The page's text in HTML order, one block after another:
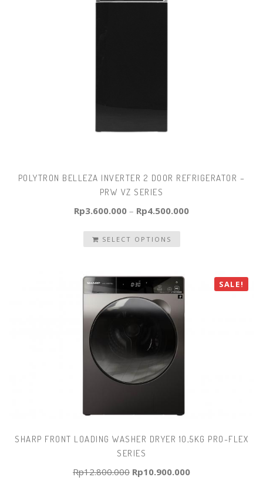
POLYTRON BELLEZA INVERTER 2 DOOR REFRIGERATOR –
PRW VZ SERIES
Rp3.600.000 – Rp4.500.000
SELECT OPTIONS
SALE!
SHARP FRONT LOADING WASHER DRYER 10,5KG PRO-FLEX
SERIES
Rp12.800.000 Original
Rp10.900.000Current